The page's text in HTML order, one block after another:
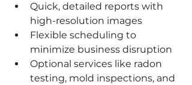
Quick, detailed reports with
high-resolution images
Flexible scheduling to
minimize business disruption
Optional services like radon
testing, mold inspections, and